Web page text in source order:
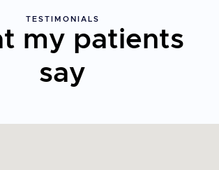
TESTIMONIALS
my patients
say